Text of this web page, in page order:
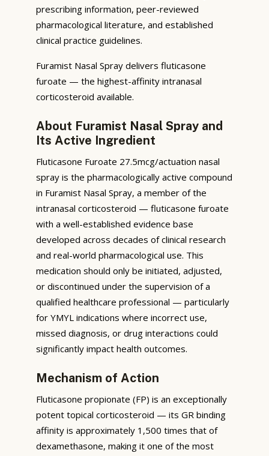
prescribing information, peer-reviewed
pharmacological literature, and established
clinical practice guidelines.
Furamist Nasal Spray delivers fluticasone
furoate — the highest-affinity intranasal
corticosteroid available.
About Furamist Nasal Spray and
Its Active Ingredient
Fluticasone Furoate 27.5mcg/actuation nasal
spray is the pharmacologically active compound
in Furamist Nasal Spray, a member of the
intranasal corticosteroid — fluticasone furoate
with a well-established evidence base
developed across decades of clinical research
and real-world pharmacological use. This
medication should only be initiated, adjusted,
or discontinued under the supervision of a
qualified healthcare professional — particularly
for YMYL indications where incorrect use,
missed diagnosis, or drug interactions could
significantly impact health outcomes.
Mechanism of Action
Fluticasone propionate (FP) is an exceptionally
potent topical corticosteroid — its GR binding
affinity is approximately 1,500 times that of
dexamethasone, making it one of the most